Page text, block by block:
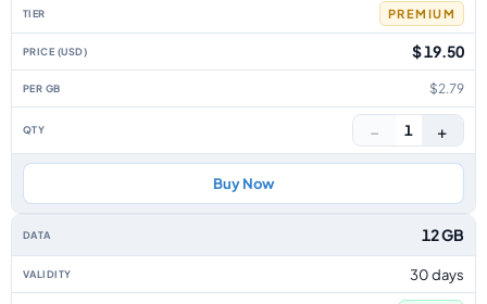
PREMIUM
$ 19.50
$2.79
− 1 +
Buy Now
12 GB
30 days